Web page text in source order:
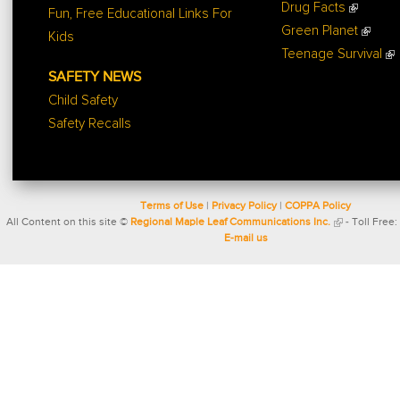
Fun, Free Educational Links For
Kids
SAFETY NEWS
Child Safety
Safety Recalls
Drug Facts
Green Planet
Teenage Survival
Terms of Use Privacy Policy| COPPA Policy
All Content on this site © Regional Maple Leaf Communications Inc. - Toll Free:
E-mail us